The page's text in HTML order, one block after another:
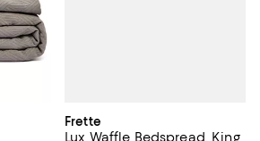
Frette
Lux Waffle Bedspread, King